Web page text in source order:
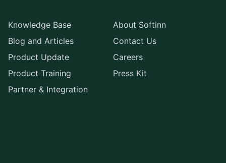
Knowledge Base
Blog and Articles
Product Update
Product Training
Partner & Integration
About Softinn
Contact Us
Careers
Press Kit